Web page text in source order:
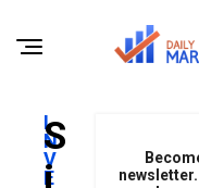
I
N
V
E
S